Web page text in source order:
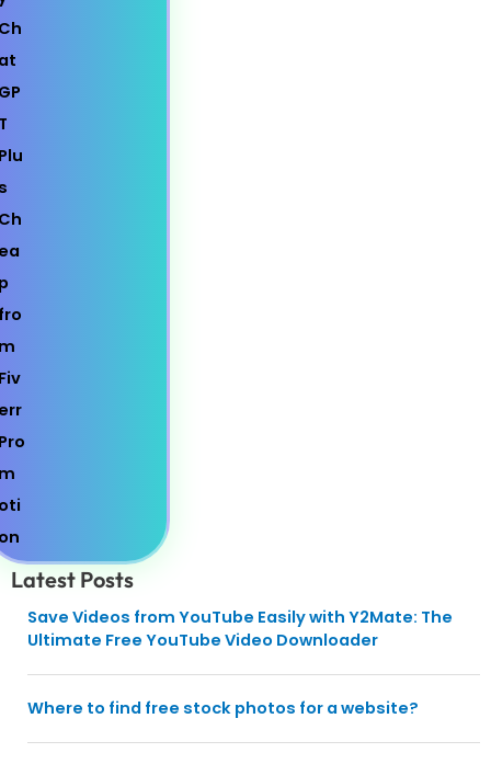
Latest Posts
Save Videos from YouTube Easily with Y2Mate: The
Ultimate Free YouTube Video Downloader
Where to find free stock photos for a website?